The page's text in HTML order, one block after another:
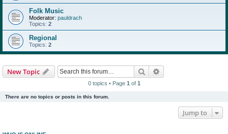
Folk Music
Moderator: pauldrach
Topics: 2
Regional
Topics: 2
New Topic Search
0 topics • Page 1 of 1
There are no topics or posts in this forum.
Jump to